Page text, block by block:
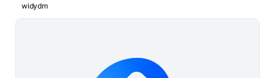
widydm